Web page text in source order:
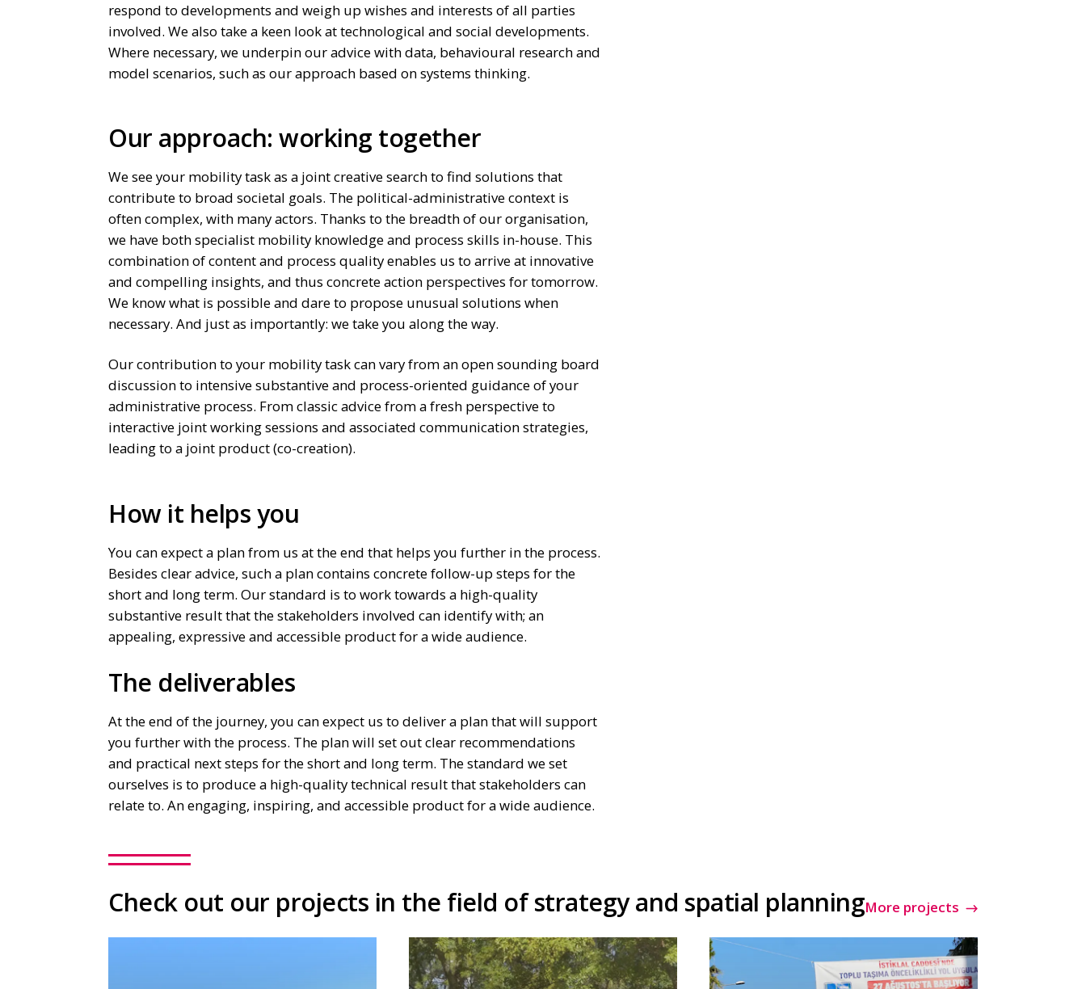
respond to developments and weigh up wishes and interests of all parties
involved. We also take a keen look at technological and social developments.
Where necessary, we underpin our advice with data, behavioural research and
model scenarios, such as our approach based on systems thinking.
Our approach: working together
We see your mobility task as a joint creative search to find solutions that
contribute to broad societal goals. The political-administrative context is
often complex, with many actors. Thanks to the breadth of our organisation,
we have both specialist mobility knowledge and process skills in-house. This
combination of content and process quality enables us to arrive at innovative
and compelling insights, and thus concrete action perspectives for tomorrow.
We know what is possible and dare to propose unusual solutions when
necessary. And just as importantly: we take you along the way.
Our contribution to your mobility task can vary from an open sounding board
discussion to intensive substantive and process-oriented guidance of your
administrative process. From classic advice from a fresh perspective to
interactive joint working sessions and associated communication strategies,
leading to a joint product (co-creation).
How it helps you
You can expect a plan from us at the end that helps you further in the process.
Besides clear advice, such a plan contains concrete follow-up steps for the
short and long term. Our standard is to work towards a high-quality
substantive result that the stakeholders involved can identify with; an
appealing, expressive and accessible product for a wide audience.
The deliverables
At the end of the journey, you can expect us to deliver a plan that will support
you further with the process. The plan will set out clear recommendations
and practical next steps for the short and long term. The standard we set
ourselves is to produce a high-quality technical result that stakeholders can
relate to. An engaging, inspiring, and accessible product for a wide audience.
Check out our projects in the field of strategy and spatial planningMore projects